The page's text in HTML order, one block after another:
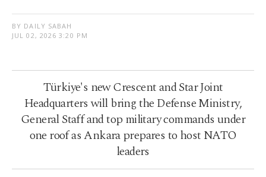
BY DAILY SABAH
JUL 02, 2026 3:20 PM
Türkiye's new Crescent and Star Joint
Headquarters will bring the Defense Ministry,
General Staff and top military commands under
one roof as Ankara prepares to host NATO
leaders